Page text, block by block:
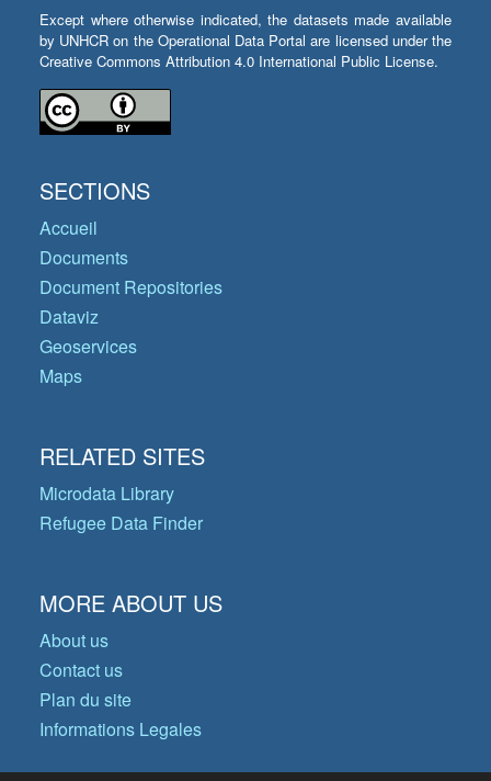
Except where otherwise indicated, the datasets made available
by UNHCR on the Operational Data Portal are licensed under the
Creative Commons Attribution 4.0 International Public License.
SECTIONS
Accueil
Documents
Document Repositories
Dataviz
Geoservices
Maps
RELATED SITES
Microdata Library
Refugee Data Finder
MORE ABOUT US
About us
Contact us
Plan du site
Informations Legales